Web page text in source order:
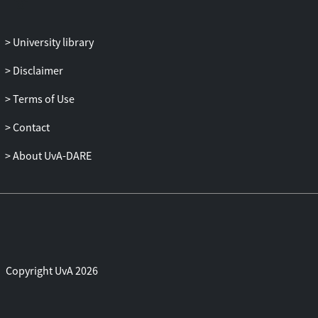
University library
Disclaimer
Terms of Use
Contact
About UvA-DARE
Copyright UvA 2026